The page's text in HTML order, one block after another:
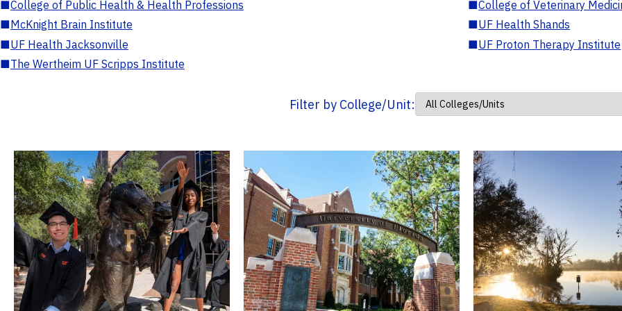
■College of Public Health & Health Professions ■College of Veterinary
■McKnight Brain Institute ■UF Health Shands
■UF Health Jacksonville ■UF Proton Therapy Institute
■The Wertheim UF Scripps Institute
Filter by College/Unit: